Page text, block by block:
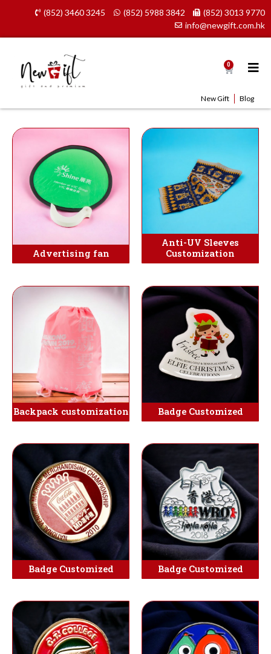
content
(852) 3460 3245 (852) 5988 3842
(852) 3013 9770
info@newgift.com.hk
0 Cart
New Gift Blog
Advertising fan
Anti-UV Sleeves
Customization
Backpack customization Badge Customized
Badge Customized Badge Customized